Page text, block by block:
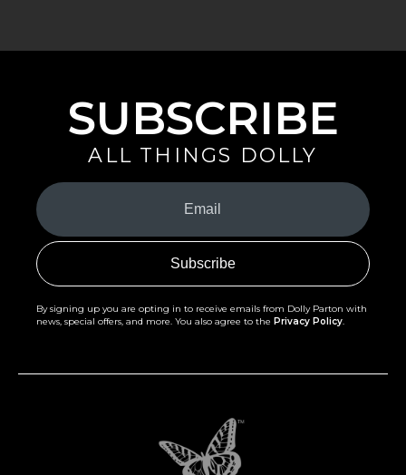
SUBSCRIBE
ALL THINGS DOLLY
Your
Email
(Required)
By signing up you are opting in to receive emails from Dolly Parton with
news, special offers, and more. You also agree to the Privacy Policy.